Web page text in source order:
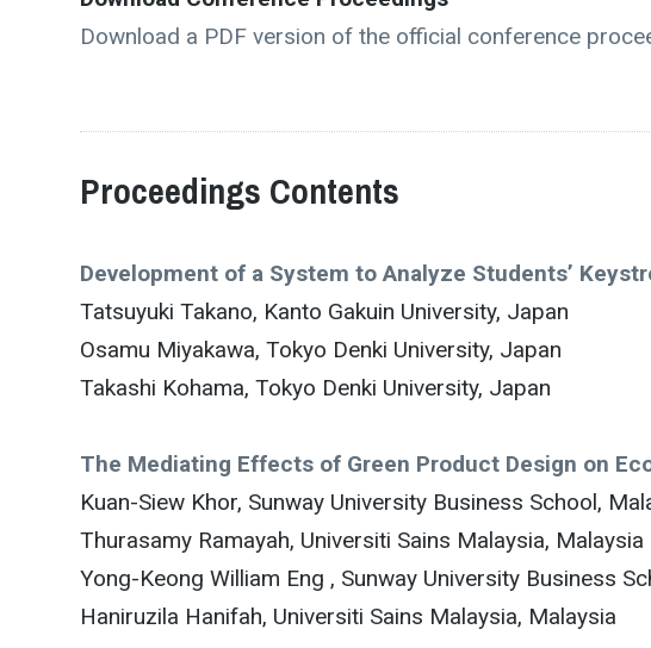
Download a PDF version of the official conference
Proceedings Contents
Development of a System to Analyze Students’
Tatsuyuki Takano, Kanto Gakuin University, Japan
Osamu Miyakawa, Tokyo Denki University, Japan
Takashi Kohama, Tokyo Denki University, Japan
The Mediating Effects of Green Product Design on
Kuan-Siew Khor, Sunway University Business School,
Thurasamy Ramayah, Universiti Sains Malaysia, Malaysia
Yong-Keong William Eng , Sunway University Business
Haniruzila Hanifah, Universiti Sains Malaysia, Malaysia